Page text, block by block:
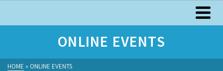
ONLINE EVENTS
HOME » ONLINE EVENTS